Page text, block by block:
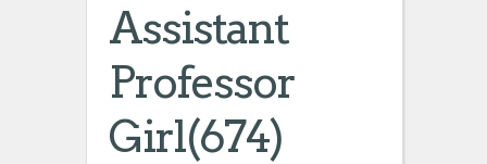
Assistant
Professor
Girl(674)